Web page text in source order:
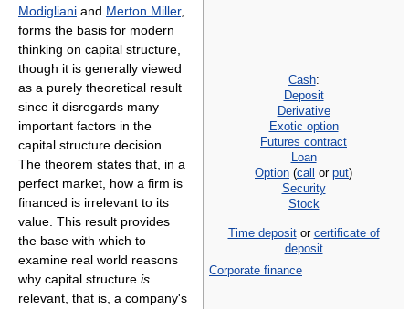
Cash:
Deposit
Derivative
Exotic option
Futures contract
Loan
Option (call or put)
Security
Stock
Time depositor certificate of
deposit
Corporate finance
Modigliani and Merton Miller,
forms the basis for modern
thinking on capital structure,
though it is generally viewed
as a purely theoretical result
since it disregards many
important factors in the
capital structure decision.
The theorem states that, in a
perfect market, how a firm is
financed is irrelevant to its
value. This result provides
the base with which to
examine real world reasons
why capital structure is
relevant, that is, a company's